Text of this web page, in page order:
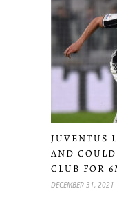
JUVENTUS
AND
CLUB FOR
DECEMBER 31, 2021